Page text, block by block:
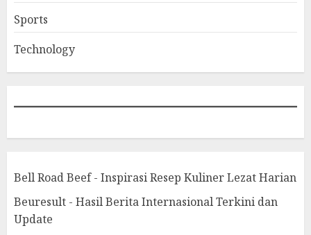
Sports
Technology
Bell Road Beef - Inspirasi Resep Kuliner Lezat Harian
Beuresult - Hasil Berita Internasional Terkini dan
Update